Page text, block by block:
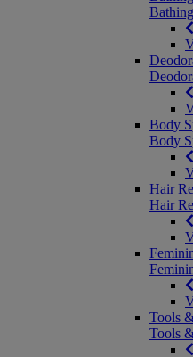
Body
Body
Hair
Hair
Tools
Tools